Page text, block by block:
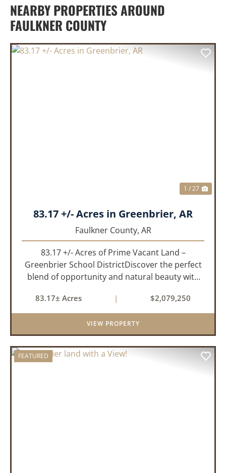
NEARBY PROPERTIES AROUND
FAULKNER COUNTY
1 / 27
83.17 +/- Acres in Greenbrier, AR
Faulkner County, AR
83.17 +/- Acres of Prime Vacant Land –
Greenbrier School DistrictDiscover the perfect
blend of opportunity and natural beauty with
the highly sought-after Greenbrier School
District. Whether you&rs...
83.17± Acres | $2,079,250
VIEW PROPERTY
FEATURED